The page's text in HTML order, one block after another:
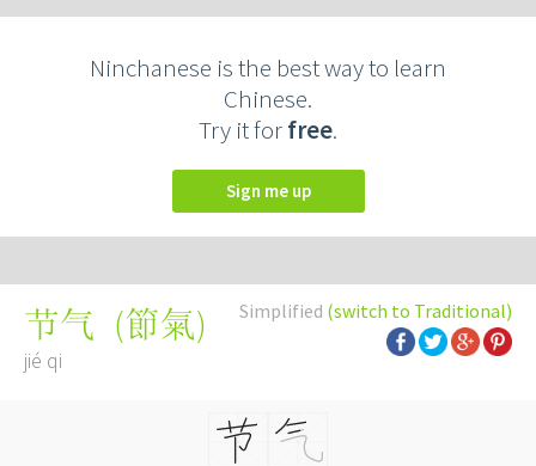
Ninchanese is the best way to learn
Chinese.
Try it forfree.
Sign me up
Simplified (switch to Traditional)
节气 (節氣)
jié qi